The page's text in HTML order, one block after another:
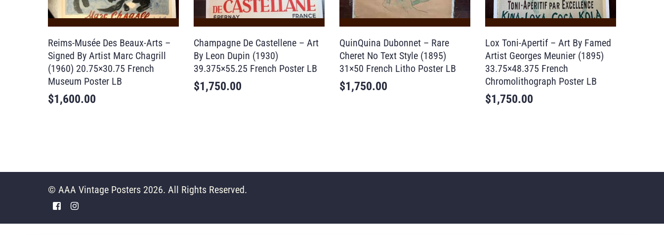
Reims-Musée Des Beaux-Arts –
Signed By Artist Marc Chagrill
(1960) 20.75×30.75 French
Museum Poster LB
$1,600.00
Champagne De Castellene – Art
By Leon Dupin (1930)
39.375×55.25 French Poster LB
$1,750.00
QuinQuina Dubonnet – Rare
Cheret No Text Style (1895)
31×50 French Litho Poster LB
$1,750.00
Lox Toni-Apertif – Art By Famed
Artist Georges Meunier (1895)
33.75×48.375 French
Chromolithograph Poster LB
$1,750.00
© AAA Vintage Posters 2026. All Rights Reserved.